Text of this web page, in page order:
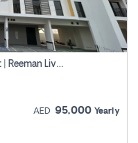
Direct Owner | 2 Bhk Apartment Rent | Reeman Living 2b
AED 95,000 Yearly